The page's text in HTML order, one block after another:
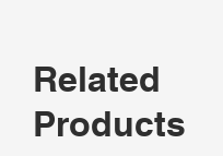
Related
Products